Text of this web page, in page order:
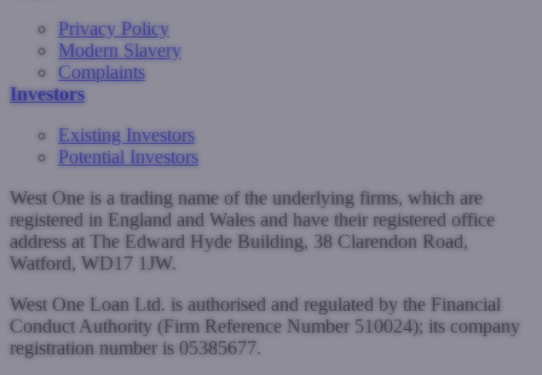
Privacy Policy
Modern Slavery
Complaints
Investors
Existing Investors
Potential Investors
West One is a trading name of the underlying firms, which are
registered in England and Wales and have their registered office
address at The Edward Hyde Building, 38 Clarendon Road,
Watford, WD17 1JW.
West One Loan Ltd. is authorised and regulated by the Financial
Conduct Authority (Firm Reference Number 510024); its company
registration number is 05385677.